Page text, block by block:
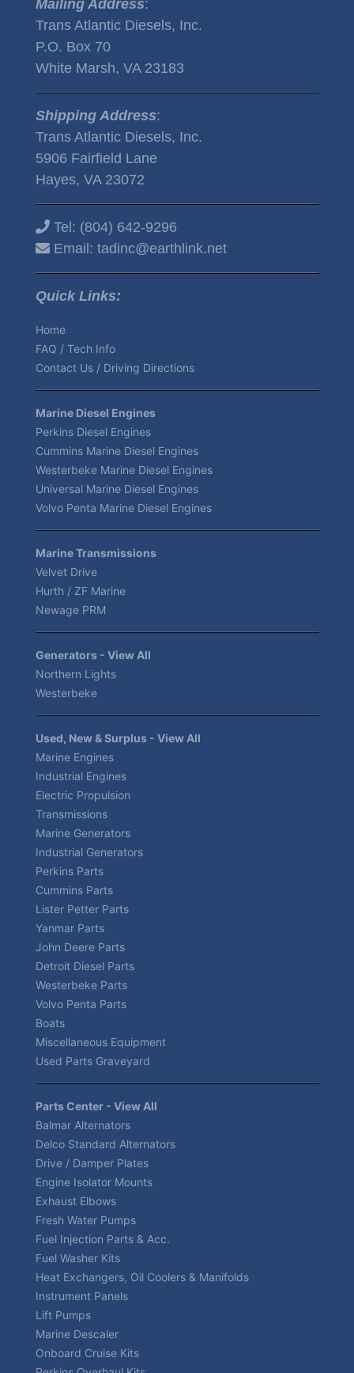
Mailing Address:
Trans Atlantic Diesels, Inc.
P.O. Box 70
White Marsh, VA 23183
Shipping Address:
Trans Atlantic Diesels, Inc.
5906 Fairfield Lane
Hayes, VA 23072
Tel: (804) 642-9296
Email: tadinc@earthlink.net
Quick Links:
Home
FAQ / Tech Info
Contact Us / Driving Directions
Marine Diesel Engines
Perkins Diesel Engines
Cummins Marine Diesel Engines
Westerbeke Marine Diesel Engines
Universal Marine Diesel Engines
Volvo Penta Marine Diesel Engines
Marine Transmissions
Velvet Drive
Hurth / ZF Marine
Newage PRM
Generators - View All
Northern Lights
Westerbeke
Used, New & Surplus - View All
Marine Engines
Industrial Engines
Electric Propulsion
Transmissions
Marine Generators
Industrial Generators
Perkins Parts
Cummins Parts
Lister Petter Parts
Yanmar Parts
John Deere Parts
Detroit Diesel Parts
Westerbeke Parts
Volvo Penta Parts
Boats
Miscellaneous Equipment
Used Parts Graveyard
Parts Center - View All
Balmar Alternators
Delco Standard Alternators
Drive / Damper Plates
Engine Isolator Mounts
Exhaust Elbows
Fresh Water Pumps
Fuel Injection Parts & Acc.
Fuel Washer Kits
Heat Exchangers, Oil Coolers & Manifolds
Instrument Panels
Lift Pumps
Marine Descaler
Onboard Cruise Kits